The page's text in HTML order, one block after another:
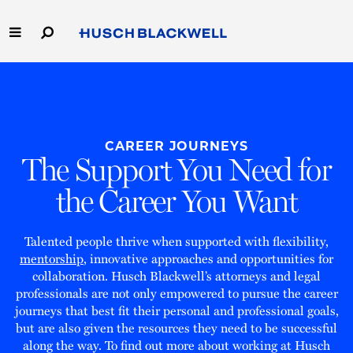
to
Main
Content
People
Careers
Thought Leadership
CAREER JOURNEYS
The Support You Need for
the Career You Want
Talented people thrive when supported with flexibility,
mentorship, innovative approaches and opportunities for
collaboration. Husch Blackwell’s attorneys and legal
professionals are not only empowered to pursue the career
journeys that best fit their personal and professional goals,
but are also given the resources they need to be successful
along the way. To find out more about working at Husch